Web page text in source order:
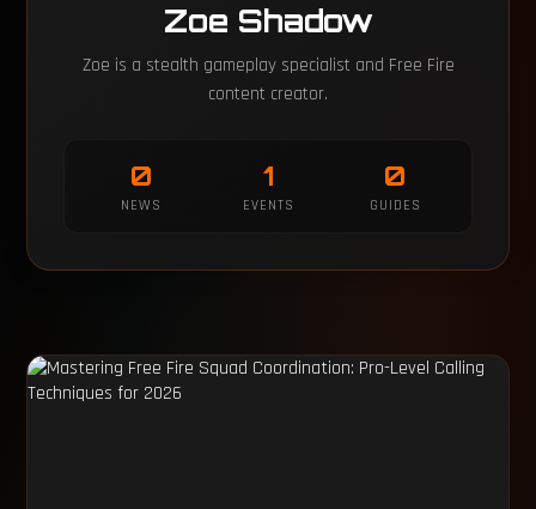
Zoe Shadow
Zoe is a stealth gameplay specialist and Free Fire
content creator.
0
NEWS
1
EVENTS
0
GUIDES